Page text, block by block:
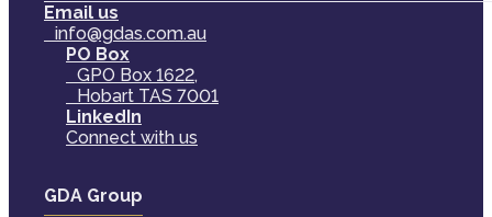
Email us
info@gdas.com.au
PO Box
GPO Box 1622,
Hobart TAS 7001
LinkedIn
Connect with us
GDA Group